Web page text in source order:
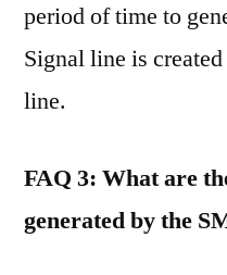
period of time to
Signal line is
line.
FAQ 3: What are
generated by the